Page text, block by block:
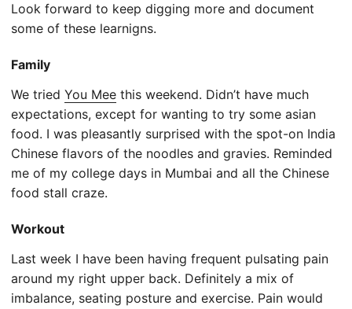
Look forward to keep digging more and document
some of these learnigns.
Family
We tried You Mee this weekend. Didn’t have much
expectations, except for wanting to try some asian
food. I was pleasantly surprised with the spot-on India
Chinese flavors of the noodles and gravies. Reminded
me of my college days in Mumbai and all the Chinese
food stall craze.
Workout
Last week I have been having frequent pulsating pain
around my right upper back. Definitely a mix of
imbalance, seating posture and exercise. Pain would